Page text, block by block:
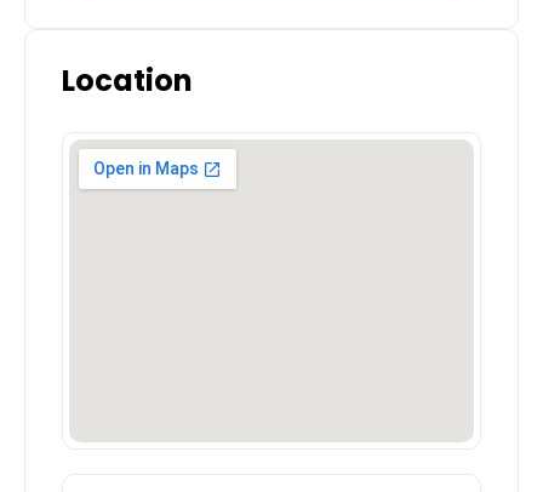
Location